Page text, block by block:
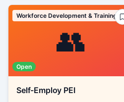
👥
Workforce Development & Training
Open
Self-Employ PEI